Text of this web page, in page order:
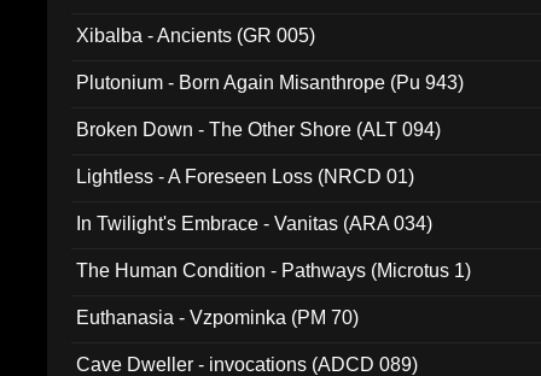
Xibalba - Ancients (GR 005)
Plutonium - Born Again Misanthrope (Pu 943)
Broken Down - The Other Shore (ALT 094)
Lightless - A Foreseen Loss (NRCD 01)
In Twilight's Embrace - Vanitas (ARA 034)
The Human Condition - Pathways (Microtus 1)
Euthanasia - Vzpominka (PM 70)
Cave Dweller - invocations (ADCD 089)